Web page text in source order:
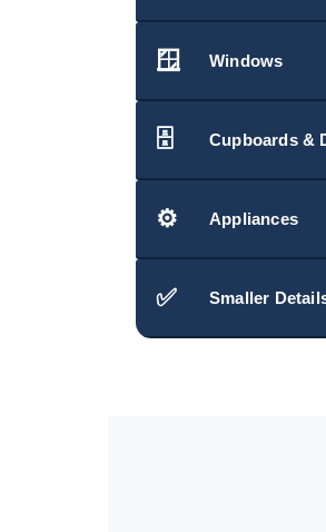
🪟 Windows
🗄️ Cupboards &
⚙️ Appliances
✅ Smaller